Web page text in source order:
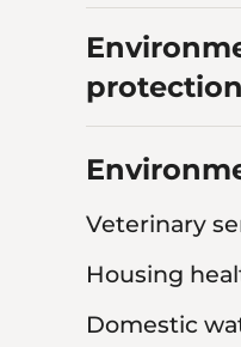
protection
Veterinary
Housing
Domestic